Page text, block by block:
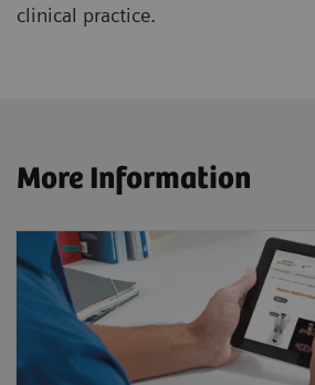
clinical practice.
More Information